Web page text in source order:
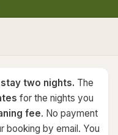
two nights. The
for the nights you
fee. No payment
booking by email. You